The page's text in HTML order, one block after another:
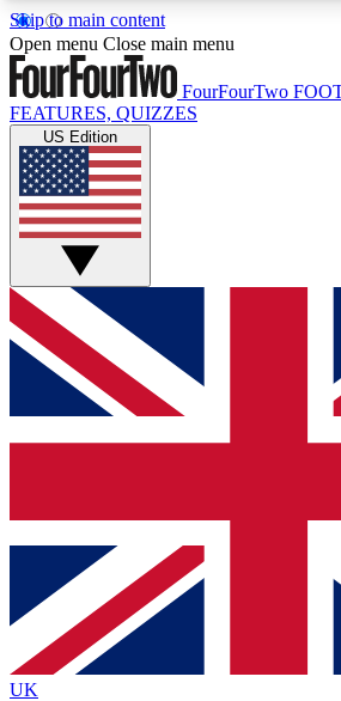
Skip to main content
17
MEMBER FEATURES
Live Q&A Sessions
Weekly interactive sessions
GET CLUB ACCESS
For the quickest way to join,
and get access. We will send a
up to our newsletter to keep you
Contact me with news and offers
By submitting your information you agree to the
and are aged 16 or over.
Open menu Close main menu
FourFourTwo
FEATURES, QUIZZES
US Edition
UK